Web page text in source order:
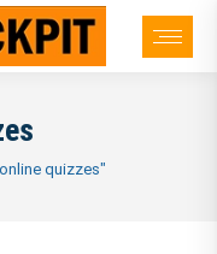
quizzes"